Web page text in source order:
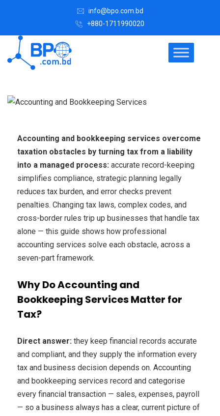
info@bpo.com.bd
+880-1711990020
Accounting and bookkeeping services overcome
taxation obstacles by turning tax from a liability
into a managed process: accurate record-keeping
simplifies compliance, strategic planning legally
reduces tax burden, and error checks prevent
penalties. Changing tax laws, complex codes, and
cross-border rules trip up businesses that handle tax
alone — this guide shows how professional
accounting services solve each obstacle, across a
seven-part framework.
Why Do Accounting and
Bookkeeping Services Matter for
Tax?
Direct answer: they keep financial records accurate
and compliant, and they supply the information every
tax and business decision depends on. Accounting
and bookkeeping services record and categorise
every financial transaction — sales, expenses, payroll
— so a business always has a clear, current picture of